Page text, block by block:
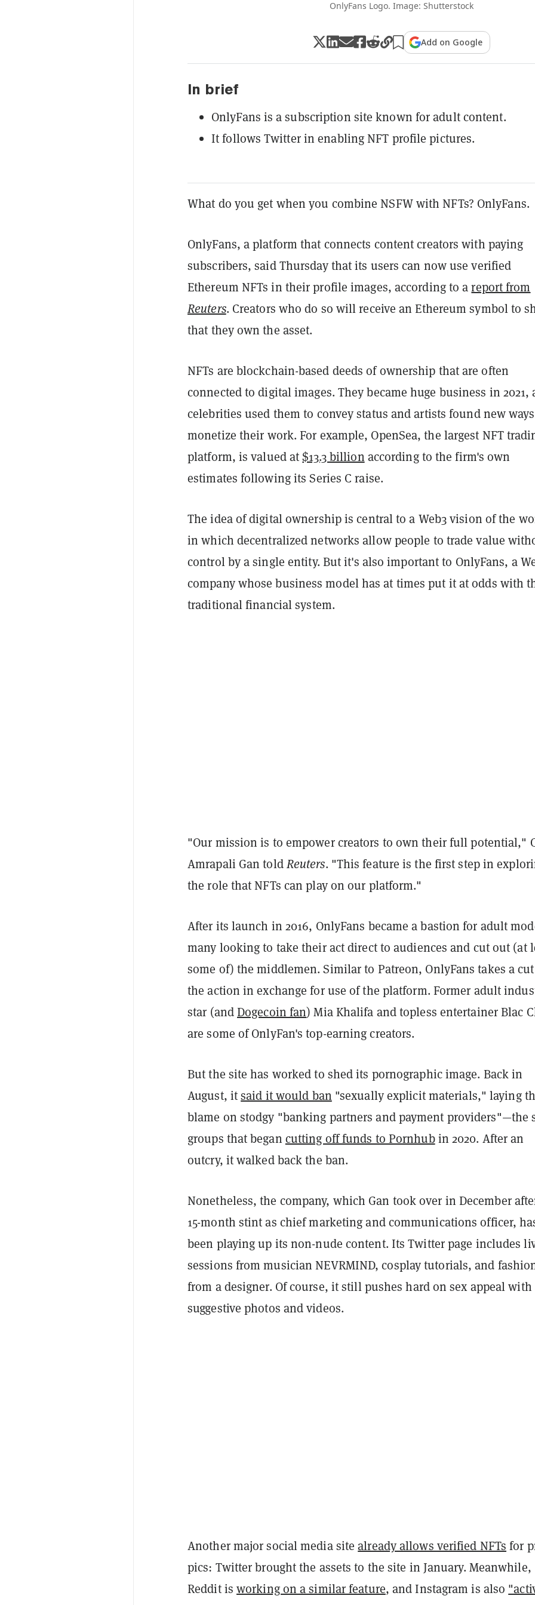
OnlyFans Logo. Image: Shutterstock
Add on Google
In brief
OnlyFans is a subscription site known for adult content.
It follows Twitter in enabling NFT profile pictures.
What do you get when you combine NSFW with NFTs? OnlyFans.
OnlyFans, a platform that connects content creators with paying
subscribers, said Thursday that its users can now use verified
Ethereum NFTs in their profile images, according to areport from
Reuters. Creators who do so will receive an Ethereum symbol to
that they own the asset.
NFTs are blockchain-based deeds of ownership that are often
connected to digital images. They became huge business in 2021,
celebrities used them to convey status and artists found new
monetize their work. For example, OpenSea, the largest NFT
platform, is valued at$13.3 billion according to the firm's own
estimates following its Series C raise.
The idea of digital ownership is central to a Web3 vision of the
in which decentralized networks allow people to trade value
control by a single entity. But it's also important to OnlyFans, a
company whose business model has at times put it at odds with
traditional financial system.
"Our mission is to empower creators to own their full potential,"
Amrapali Gan toldReuters. "This feature is the first step in
the role that NFTs can play on our platform."
After its launch in 2016, OnlyFans became a bastion for adult
many looking to take their act direct to audiences and cut out (at
some of) the middlemen. Similar to Patreon, OnlyFans takes a
the action in exchange for use of the platform. Former adult
star (andDogecoin fan) Mia Khalifa and topless entertainer Blac
are some of OnlyFan's top-earning creators.
But the site has worked to shed its pornographic image. Back in
August, itsaid it would ban "sexually explicit materials," laying
blame on stodgy "banking partners and payment providers"—the
groups that began cutting off funds to Pornhubin 2020. After an
outcry, it walked back the ban.
Nonetheless, the company, which Gan took over in December
15-month stint as chief marketing and communications officer,
been playing up its non-nude content. Its Twitter page includes
sessions from musician NEVRMIND, cosplay tutorials, and
from a designer. Of course, it still pushes hard on sex appeal with
suggestive photos and videos.
Another major social media sitealready allows verified NFTs for
pics: Twitter brought the assets to the site in January. Meanwhile,
Reddit is working on a similar feature, and Instagram is also